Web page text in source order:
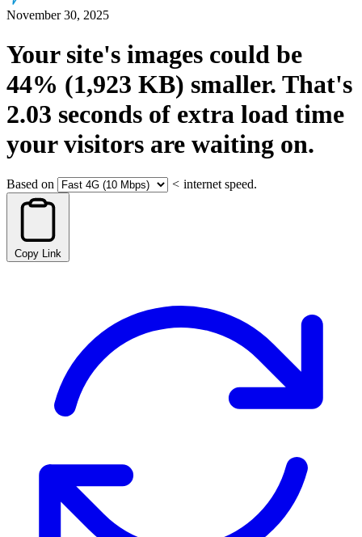
November 30, 2025
Your site's images could be
44% (1,923 KB) smaller. That's
2.03 seconds of extra load time
your visitors are waiting on.
Based on < internet speed.
Copy Link